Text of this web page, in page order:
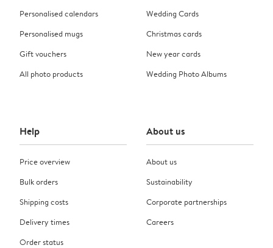
Personalised calendars
Personalised mugs
Gift vouchers
All photo products
Wedding Cards
Christmas cards
New year cards
Wedding Photo Albums
Help
Price overview
Bulk orders
Shipping costs
Delivery times
Order status
About us
About us
Sustainability
Corporate partnerships
Careers